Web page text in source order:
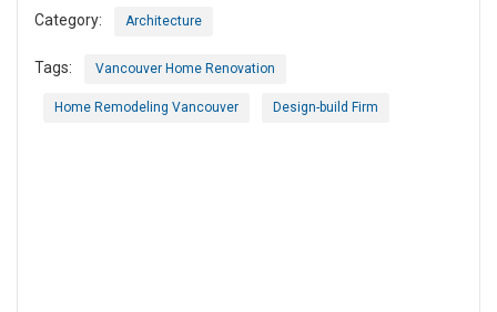
Category: Architecture
Tags: Vancouver Home Renovation
Home Remodeling Vancouver Design-build Firm